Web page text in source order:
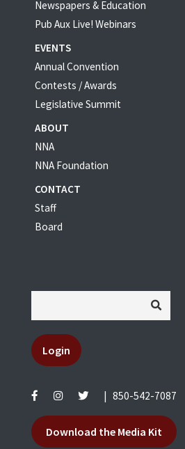
Newspapers & Education
Pub Aux Live! Webinars
EVENTS
Annual Convention
Contests / Awards
Legislative Summit
ABOUT
NNA
NNA Foundation
CONTACT
Staff
Board
Login
850-542-7087
Download the Media Kit